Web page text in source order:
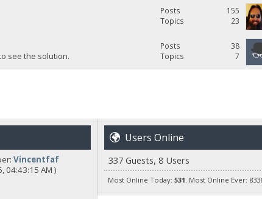
Posts
155
Topics
23
see the solution.
Posts
38
Topics
7
Vincentfaf
04:43:15 AM )
Users Online
337 Guests, 8 Users
Most Online Today: 531 . Most Online Ever: